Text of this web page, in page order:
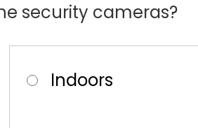
security cameras?
Indoors